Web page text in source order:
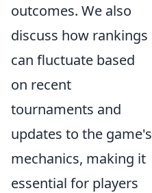
outcomes. We also
discuss how rankings
can fluctuate based
on recent
tournaments and
updates to the game's
mechanics, making it
essential for players